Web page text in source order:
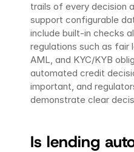
trails of every decision
support configurable
include built-in checks
regulations such as fair
AML, and KYC/KYB
automated credit
important, and
demonstrate clear
Is lending